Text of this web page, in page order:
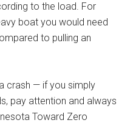
to the load. For
boat you would need
to pulling an
crash — if you simply
pay attention and always
Toward Zero